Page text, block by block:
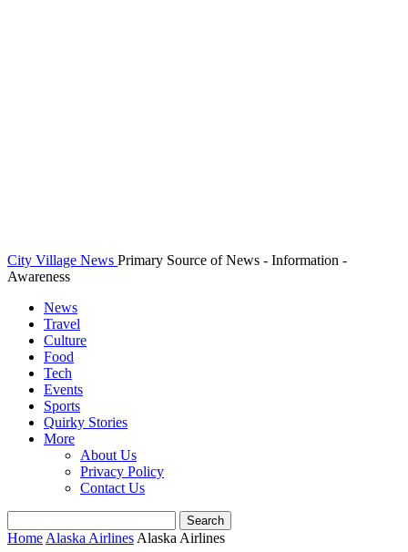
City Village News Primary Source of News - Information -
Awareness
News
Travel
Culture
Food
Tech
Events
Sports
Quirky Stories
More
About Us
Privacy Policy
Contact Us
Home Alaska Airlines Alaska Airlines